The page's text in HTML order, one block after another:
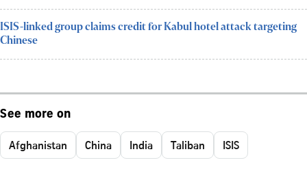
ISIS-linked group claims credit for Kabul hotel attack targeting
Chinese
See more on
Afghanistan China India Taliban ISIS